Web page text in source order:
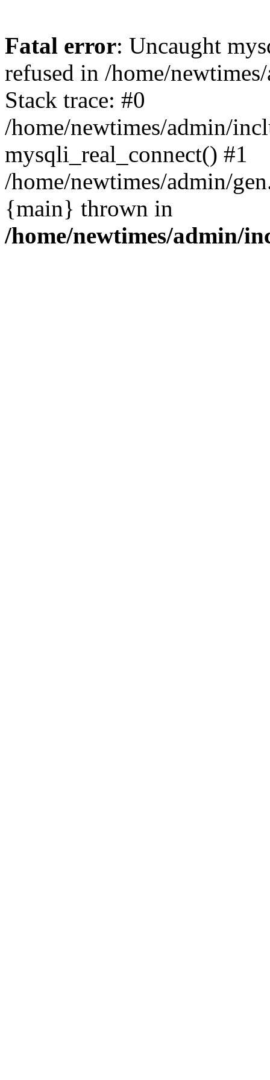
Fatal error: Uncaught
refused in /home/
Stack trace: #0
/home/newtimes/admin/
mysqli_real_connect() #1
/home/newtimes/admin/
{main} thrown in
/home/newtimes/admin/